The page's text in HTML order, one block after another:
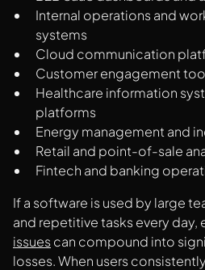
Internal operations and
systems
Cloud communication
Customer engagement
Healthcare information
platforms
Energy management and
Retail and point-of-sale
Fintech and banking
If a software is used by large
and repetitive tasks every day,
issues can compound into
losses. When users